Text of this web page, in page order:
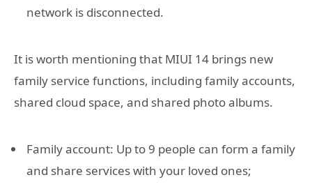
network is disconnected.
It is worth mentioning that MIUI 14 brings new
family service functions, including family accounts,
shared cloud space, and shared photo albums.
Family account: Up to 9 people can form a family
and share services with your loved ones;